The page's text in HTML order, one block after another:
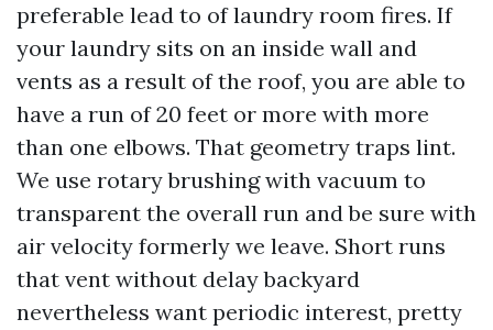
preferable lead to of laundry room fires. If
your laundry sits on an inside wall and
vents as a result of the roof, you are able to
have a run of 20 feet or more with more
than one elbows. That geometry traps lint.
We use rotary brushing with vacuum to
transparent the overall run and be sure with
air velocity formerly we leave. Short runs
that vent without delay backyard
nevertheless want periodic interest, pretty